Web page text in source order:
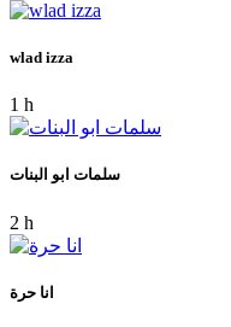
wlad izza
1 h
سلمات ابو البنات
2 h
انا حرة